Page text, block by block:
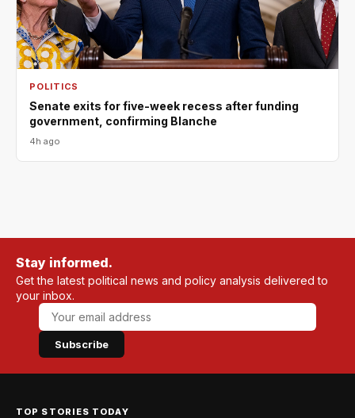
POLITICS
Senate exits for five-week recess after funding
government, confirming Blanche
4h ago
Stay informed.
Get the latest political news and policy analysis delivered to
your inbox.
Subscribe
TOP STORIES TODAY